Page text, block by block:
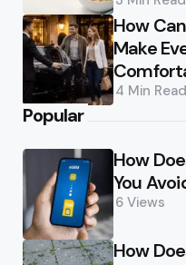
How
Make
4 Min Read
Popular
How
You
6 Views
How